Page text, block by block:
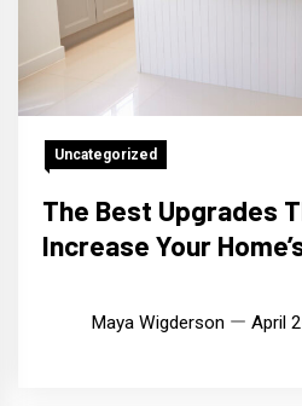
Uncategorized
The Best Upgrades
Increase Your
Maya Wigderson April